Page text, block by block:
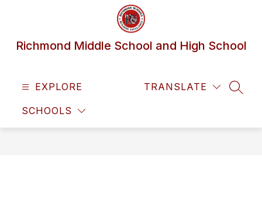
Richmond Middle School and High School
EXPLORE
SCHOOLS
TRANSLATE